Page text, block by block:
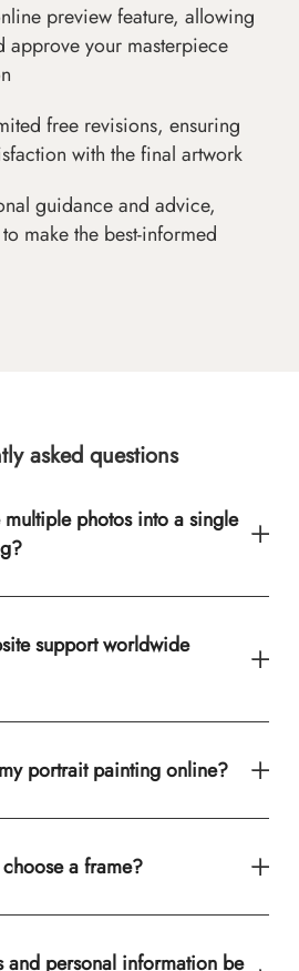
preview feature, allowing
approve your masterpiece
free revisions, ensuring
with the final artwork
guidance and advice,
make the best-informed
asked questions
photos into a single
support worldwide
portrait painting online?
a frame?
personal information be